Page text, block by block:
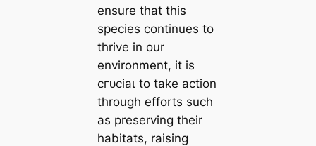
ensure that this
ѕрeсіeѕ continues to
thrive in our
environment, it is
сгᴜсіаɩ to take action
through efforts such
as preserving their
habitats, raising